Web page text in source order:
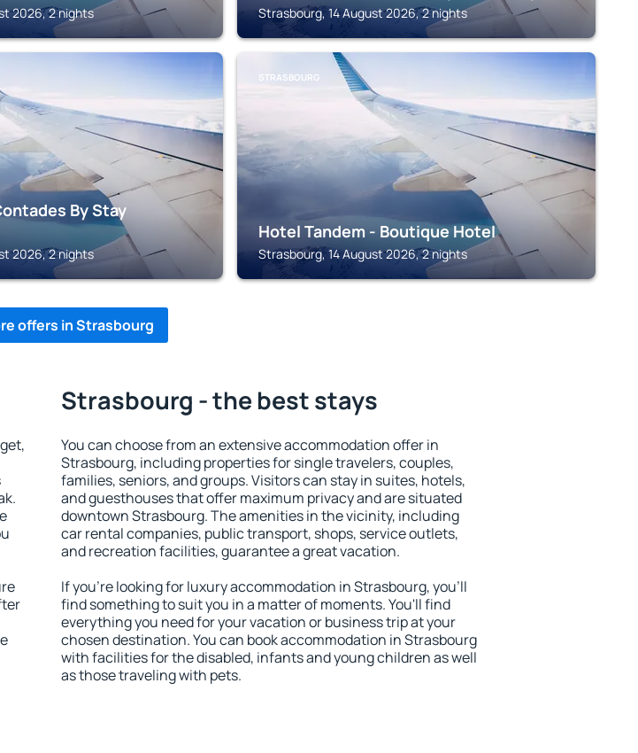
2026, 2 nights Strasbourg, 14 August 2026, 2 nights
By Stay
2026, 2 nights
STRASBOURG
Hotel Tandem - Boutique Hotel
Strasbourg, 14 August 2026, 2 nights
offers in Strasbourg
Strasbourg - the best stays
You can choose from an extensive accommodation offer in
Strasbourg, including properties for single travelers, couples,
families, seniors, and groups. Visitors can stay in suites, hotels,
and guesthouses that offer maximum privacy and are situated
downtown Strasbourg. The amenities in the vicinity, including
car rental companies, public transport, shops, service outlets,
and recreation facilities, guarantee a great vacation.
If you're looking for luxury accommodation in Strasbourg, you'll
find something to suit you in a matter of moments. You'll find
everything you need for your vacation or business trip at your
chosen destination. You can book accommodation in Strasbourg
with facilities for the disabled, infants and young children as well
as those traveling with pets.